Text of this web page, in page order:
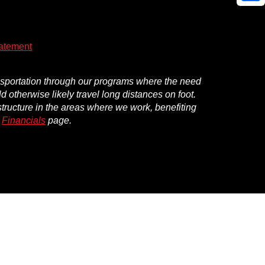
through our programs where the need
otherwise likely travel long distances on foot.
in the areas where we work, benefiting
Financials page.